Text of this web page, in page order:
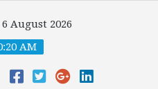
August 2026
AM